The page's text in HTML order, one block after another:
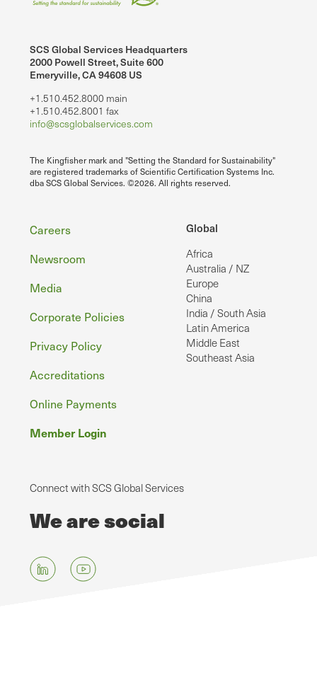
SCS Global Services Headquarters
2000 Powell Street, Suite 600
Emeryville, CA 94608 US
+1.510.452.8000 main
+1.510.452.8001 fax
info@scsglobalservices.com
The Kingfisher mark and "Setting the Standard for Sustainability"
are registered trademarks of Scientific Certification Systems Inc.
dba SCS Global Services. ©2026. All rights reserved.
Global
Africa
Australia / NZ
Europe
China
India / South Asia
Latin America
Middle East
Southeast Asia
Footer
Careers
Newsroom
Media
Corporate Policies
Privacy Policy
Accreditations
Online Payments
Member Login
Connect with SCS Global Services
We are social